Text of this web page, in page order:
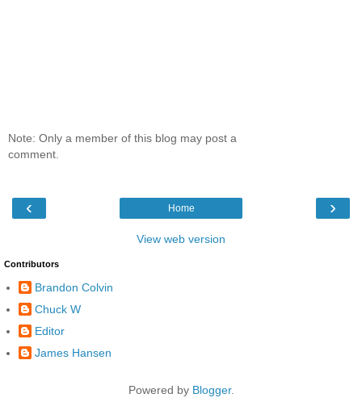
Note: Only a member of this blog may post a
comment.
‹ ›
Home
View web version
Contributors
Brandon Colvin
Chuck W
Editor
James Hansen
Powered by Blogger.